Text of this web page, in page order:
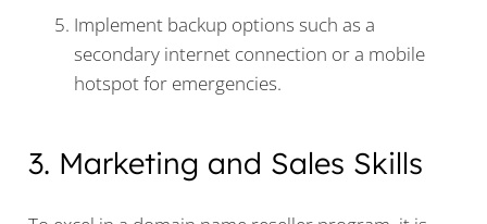
Implement backup options such as a
secondary internet connection or a mobile
hotspot for emergencies.
3. Marketing and Sales Skills